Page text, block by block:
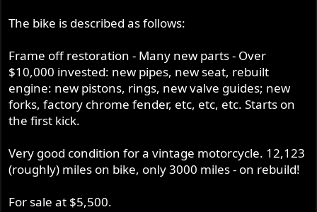
The bike is described as follows:
Frame off restoration - Many new parts - Over
$10,000 invested: new pipes, new seat, rebuilt
engine: new pistons, rings, new valve guides; new
forks, factory chrome fender, etc, etc, etc. Starts on
the first kick.
Very good condition for a vintage motorcycle. 12,123
(roughly) miles on bike, only 3000 miles - on rebuild!
For sale at $5,500.